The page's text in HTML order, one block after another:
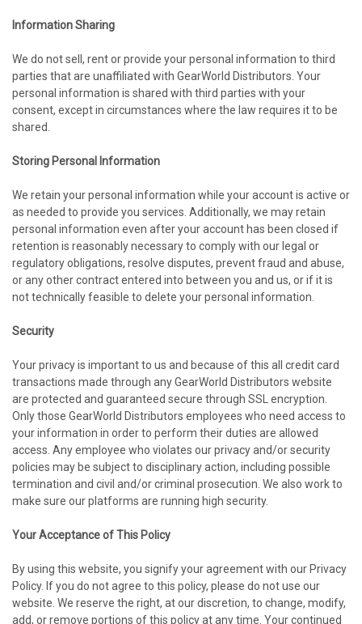
Information Sharing
We do not sell, rent or provide your personal information to third
parties that are unaffiliated with GearWorld Distributors. Your
personal information is shared with third parties with your
consent, except in circumstances where the law requires it to be
shared.
Storing Personal Information
We retain your personal information while your account is active or
as needed to provide you services. Additionally, we may retain
personal information even after your account has been closed if
retention is reasonably necessary to comply with our legal or
regulatory obligations, resolve disputes, prevent fraud and abuse,
or any other contract entered into between you and us, or if it is
not technically feasible to delete your personal information.
Security
Your privacy is important to us and because of this all credit card
transactions made through any GearWorld Distributors website
are protected and guaranteed secure through SSL encryption.
Only those GearWorld Distributors employees who need access to
your information in order to perform their duties are allowed
access. Any employee who violates our privacy and/or security
policies may be subject to disciplinary action, including possible
termination and civil and/or criminal prosecution. We also work to
make sure our platforms are running high security.
Your Acceptance of This Policy
By using this website, you signify your agreement with our Privacy
Policy. If you do not agree to this policy, please do not use our
website. We reserve the right, at our discretion, to change, modify,
add, or remove portions of this policy at any time. Your continued